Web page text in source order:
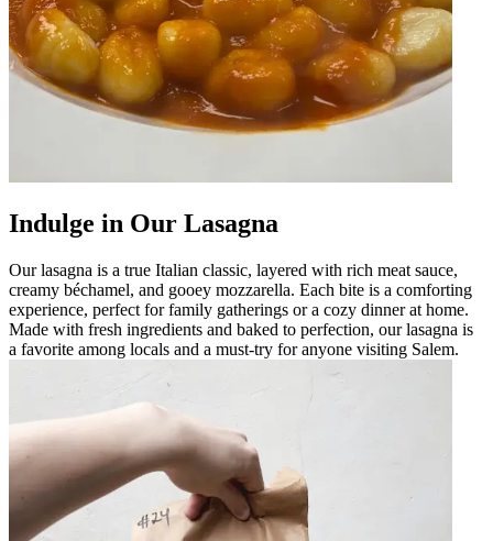
Indulge in Our Lasagna
Our lasagna is a true Italian classic, layered with rich meat sauce,
creamy béchamel, and gooey mozzarella. Each bite is a comforting
experience, perfect for family gatherings or a cozy dinner at home.
Made with fresh ingredients and baked to perfection, our lasagna is
a favorite among locals and a must-try for anyone visiting Salem.